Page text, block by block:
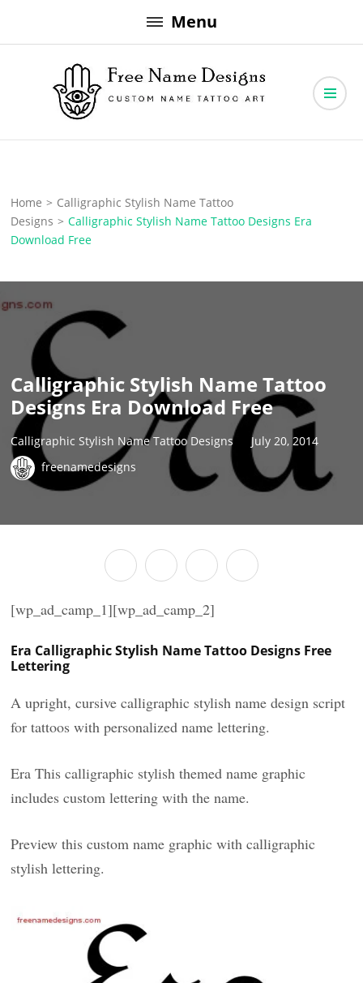
to
Menu
Free Name Designs
Home > Calligraphic Stylish Name Tattoo
Designs > Calligraphic Stylish Name Tattoo Designs Era
Download Free
Calligraphic Stylish Name Tattoo
Designs Era Download Free
Calligraphic Stylish Name Tattoo Designs
July 20, 2014
freenamedesigns
[wp_ad_camp_1][wp_ad_camp_2]
Era Calligraphic Stylish Name Tattoo Designs Free
Lettering
A upright, cursive calligraphic stylish name design script
for tattoos with personalized name lettering.
Era This calligraphic stylish themed name graphic
includes custom lettering with the name.
Preview this custom name graphic with calligraphic
stylish lettering.